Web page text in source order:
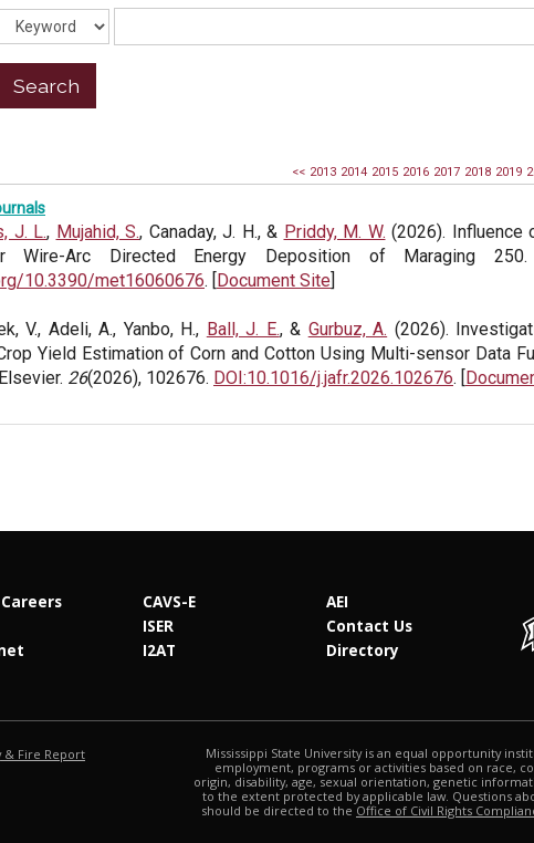
<< 2013 2014 2015 2016 2017 2018 2019
J. L., Mujahid, S., Canaday, J. H., & Priddy, M. W. (2026). Influence
Wire-Arc Directed Energy Deposition of Maraging 250.
10.3390/met16060676. [Document Site]
V., Adeli, A., Yanbo, H., Ball, J. E., & Gurbuz, A. (2026).
Yield Estimation of Corn and Cotton Using Multi-sensor Data
26(2026), 102676. DOI:10.1016/j.jafr.2026.102676. [
Careers
CAVS-E
ISER
I2AT
AEI
Contact Us
Directory
& Fire Reportat MSState
Mississippi State University is an equal opportunity
employment, programs or activities based on race,
origin, disability, age, sexual orientation, genetic
to the extent protected by applicable law. Questions
should be directed to theOffice of Civil Rights